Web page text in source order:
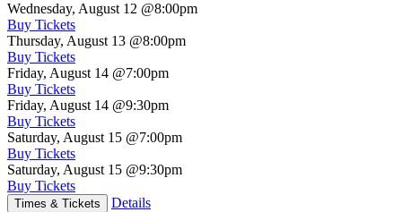
Wednesday, August 12 @8:00pm
Buy Tickets
Thursday, August 13 @8:00pm
Buy Tickets
Friday, August 14 @7:00pm
Buy Tickets
Friday, August 14 @9:30pm
Buy Tickets
Saturday, August 15 @7:00pm
Buy Tickets
Saturday, August 15 @9:30pm
Buy Tickets
Times & Tickets Details